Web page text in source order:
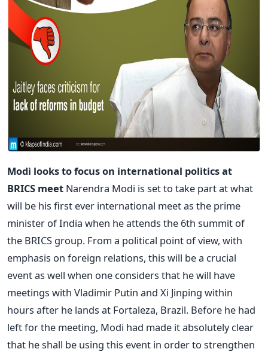
Modi looks to focus on international politics at
BRICS meet Narendra Modi is set to take part at what
will be his first ever international meet as the prime
minister of India when he attends the 6th summit of
the BRICS group. From a political point of view, with
emphasis on foreign relations, this will be a crucial
event as well when one considers that he will have
meetings with Vladimir Putin and Xi Jinping within
hours after he lands at Fortaleza, Brazil. Before he had
left for the meeting, Modi had made it absolutely clear
that he shall be using this event in order to strengthen